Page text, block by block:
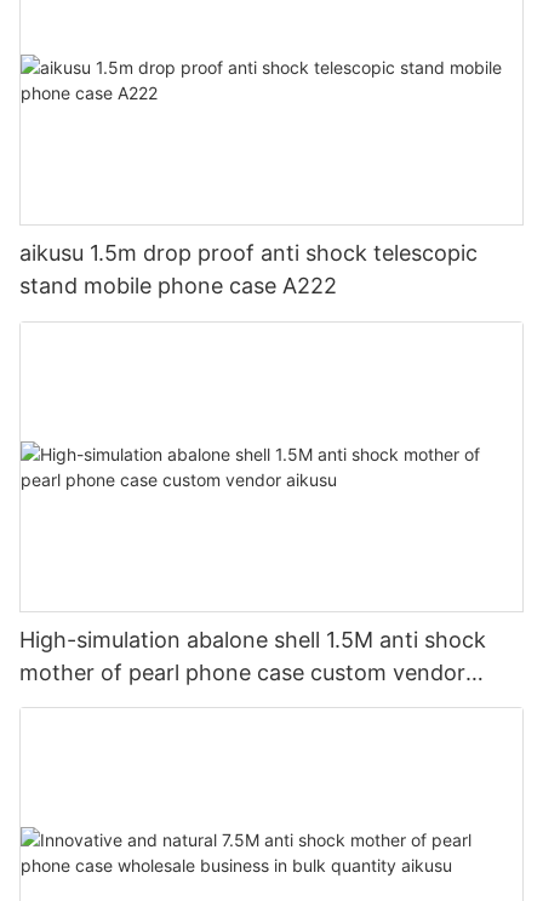
aikusu 1.5m drop proof anti shock telescopic
stand mobile phone case A222
High-simulation abalone shell 1.5M anti shock
mother of pearl phone case custom vendor
aikusu